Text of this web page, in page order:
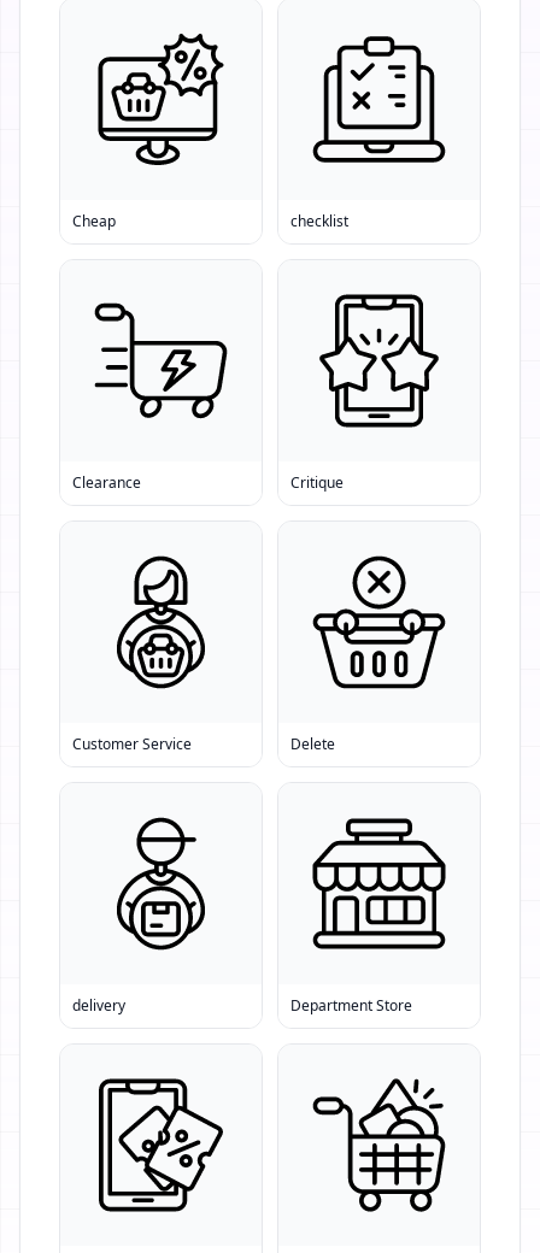
Cheap checklist
Clearance Critique
Customer Service Delete
delivery Department Store